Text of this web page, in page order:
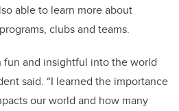
able to learn more about
clubs and teams.
fun and insightful into the world
said. “I learned the importance
our world and how many